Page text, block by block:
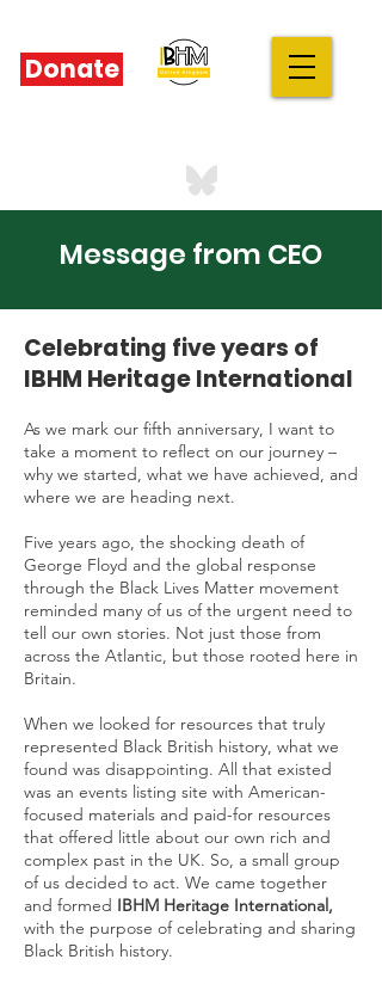
Donate
Message from CEO
Celebrating five years of
IBHM Heritage International
As we mark our fifth anniversary, I want to
take a moment to reflect on our journey –
why we started, what we have achieved, and
where we are heading next.
Five years ago, the shocking death of
George Floyd and the global response
through the Black Lives Matter movement
reminded many of us of the urgent need to
tell our own stories. Not just those from
across the Atlantic, but those rooted here in
Britain.
When we looked for resources that truly
represented Black British history, what we
found was disappointing. All that existed
was an events listing site with American-
focused materials and paid-for resources
that offered little about our own rich and
complex past in the UK. So, a small group
of us decided to act. We came together
and formed IBHM Heritage International,
with the purpose of celebrating and sharing
Black British history.